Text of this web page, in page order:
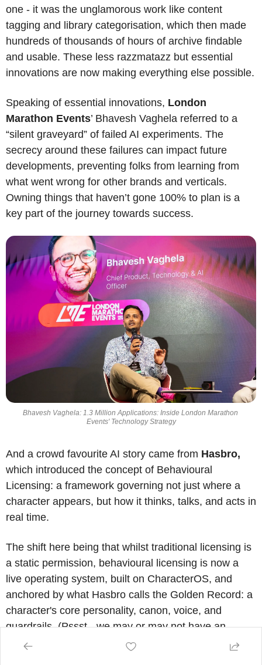
one - it was the unglamorous work like content
tagging and library categorisation, which then made
hundreds of thousands of hours of archive findable
and usable. These less razzmatazz but essential
Speaking of essential innovations, London
Marathon Events’ Bhavesh Vaghela referred to a
“silent graveyard” of failed AI experiments. The
secrecy around these failures can impact future
developments, preventing folks from learning from
what went wrong for other brands and verticals.
Owning things that haven’t gone 100% to plan is a
key part of the journey towards success.
Bhavesh Vaghela: 1.3 Million Applications: Inside London Marathon
Events' Technology Strategy
And a crowd favourite AI story came from Hasbro,
which introduced the concept of Behavioural
Licensing: a framework governing not just where a
character appears, but how it thinks, talks, and acts in
real time.
The shift here being that whilst traditional licensing is
a static permission, behavioural licensing is now a
live operating system, built on CharacterOS, and
anchored by what Hasbro calls the Golden Record: a
character's core personality, canon, voice, and
guardrails. (Pssst - we may or may not have an
episode of
The Speakeasy coming out with Gray